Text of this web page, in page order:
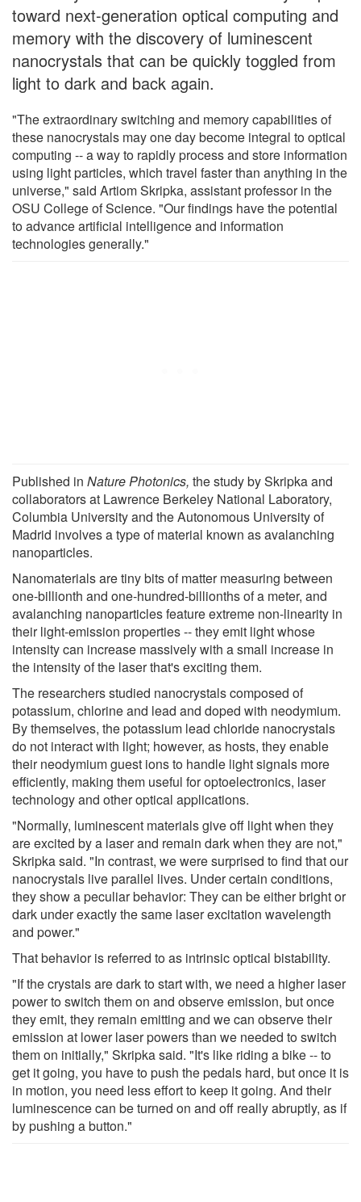
toward next-generation optical computing and
memory with the discovery of luminescent
nanocrystals that can be quickly toggled from
light to dark and back again.
"The extraordinary switching and memory capabilities of
these nanocrystals may one day become integral to optical
computing -- a way to rapidly process and store information
using light particles, which travel faster than anything in the
universe," said Artiom Skripka, assistant professor in the
OSU College of Science. "Our findings have the potential
to advance artificial intelligence and information
technologies generally."
Published in Nature Photonics, the study by Skripka and
collaborators at Lawrence Berkeley National Laboratory,
Columbia University and the Autonomous University of
Madrid involves a type of material known as avalanching
nanoparticles.
Nanomaterials are tiny bits of matter measuring between
one-billionth and one-hundred-billionths of a meter, and
avalanching nanoparticles feature extreme non-linearity in
their light-emission properties -- they emit light whose
intensity can increase massively with a small increase in
the intensity of the laser that's exciting them.
The researchers studied nanocrystals composed of
potassium, chlorine and lead and doped with neodymium.
By themselves, the potassium lead chloride nanocrystals
do not interact with light; however, as hosts, they enable
their neodymium guest ions to handle light signals more
efficiently, making them useful for optoelectronics, laser
technology and other optical applications.
"Normally, luminescent materials give off light when they
are excited by a laser and remain dark when they are not,"
Skripka said. "In contrast, we were surprised to find that our
nanocrystals live parallel lives. Under certain conditions,
they show a peculiar behavior: They can be either bright or
dark under exactly the same laser excitation wavelength
and power."
That behavior is referred to as intrinsic optical bistability.
"If the crystals are dark to start with, we need a higher laser
power to switch them on and observe emission, but once
they emit, they remain emitting and we can observe their
emission at lower laser powers than we needed to switch
them on initially," Skripka said. "It's like riding a bike -- to
get it going, you have to push the pedals hard, but once it is
in motion, you need less effort to keep it going. And their
luminescence can be turned on and off really abruptly, as if
by pushing a button."